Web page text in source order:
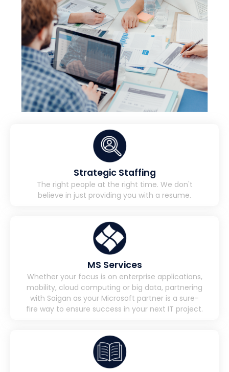
Strategic Staffing
The right people at the right time. We don't
believe in just providing you with a resume.
MS Services
Whether your focus is on enterprise applications,
mobility, cloud computing or big data, partnering
with Saigan as your Microsoft partner is a sure-
fire way to ensure success in your next IT project.